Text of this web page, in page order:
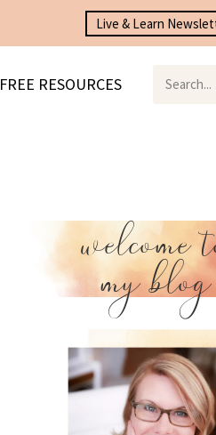
Live & Learn
FREE RESOURCES
welcome
my blog